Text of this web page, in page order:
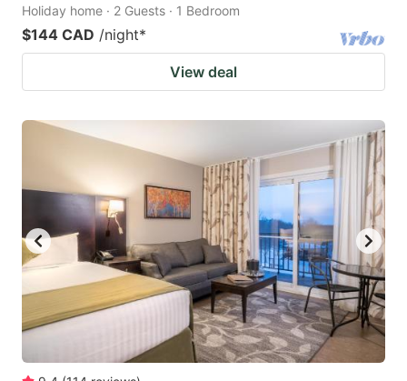
Holiday home · 2 Guests · 1 Bedroom
$144 CAD /night*
View deal